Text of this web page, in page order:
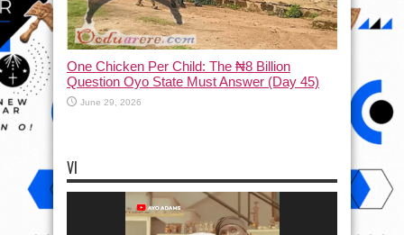
One Chicken Per Child: The ₦8 Billion
Question Oyo State Must Answer (Day 45)
June 29, 2026
VI